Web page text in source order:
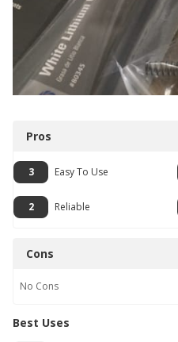
Pros
3 Easy To Use
2 Reliable
Cons
No Cons
Best Uses